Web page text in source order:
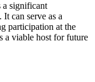
a significant
can serve as a
participation at the
a viable host for future